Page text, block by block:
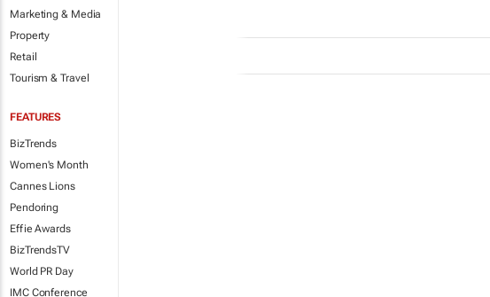
Marketing & Media
Property
Retail
Tourism & Travel
FEATURES
BizTrends
Women's Month
Cannes Lions
Pendoring
Effie Awards
BizTrendsTV
World PR Day
IMC Conference